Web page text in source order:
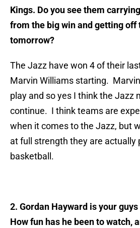
Kings. Do you see them
from the big win and getting off
tomorrow?
The Jazz have won 4 of their
Marvin Williams starting.
play and so yes I think the Jazz
continue. I think teams are
when it comes to the Jazz, but
at full strength they are actually
basketball.
2. Gordan Hayward is your
How fun has he been to watch,